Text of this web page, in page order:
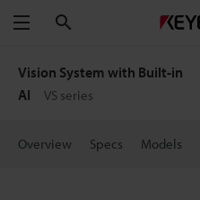
Menu
Vision System with Built-in
AI
VS series
Overview Specs Models